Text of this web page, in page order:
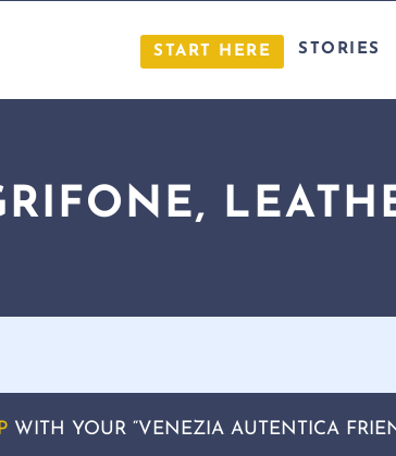
START HERE STORIES
WITH YOUR “VENEZIA AUTENTICA